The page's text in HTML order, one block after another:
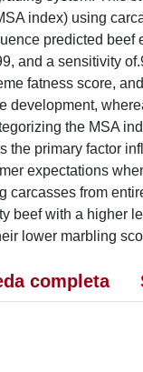
index) using
predicted
and a sensitivity
fatness score,
development,
the MSA
the primary factor
expectations
carcasses from
beef with a higher
lower marbling
completa